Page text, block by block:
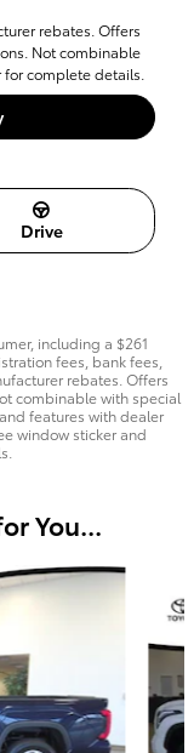
rebates. Offers
Not combinable
complete details.
Drive
including a $261
fees, bank fees,
rebates. Offers
combinable with special
features with dealer
window sticker and
You...